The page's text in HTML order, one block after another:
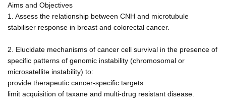
Aims and Objectives
1. Assess the relationship between CNH and microtubule
stabiliser response in breast and colorectal cancer.
2. Elucidate mechanisms of cancer cell survival in the presence of
specific patterns of genomic instability (chromosomal or
microsatellite instability) to:
provide therapeutic cancer-specific targets
limit acquisition of taxane and multi-drug resistant disease.